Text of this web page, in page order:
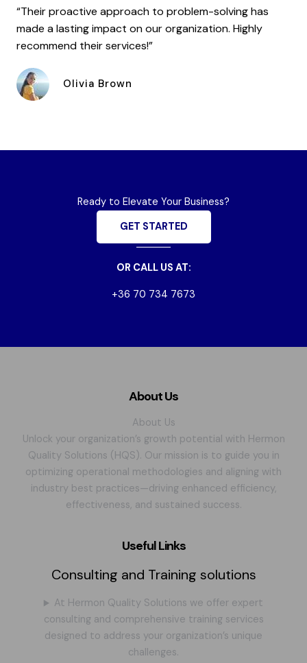
“Their proactive approach to problem-solving has
made a lasting impact on our organization. Highly
recommend their services!”
Olivia Brown
Ready to Elevate Your Business?
GET STARTED
OR CALL US AT:
+36 70 734 7673
About Us
About Us
Unlock your organization’s growth potential with Hermon
Quality Solutions (HQS). Our mission is to guide you in
optimizing operational methodologies and aligning with
industry best practices—driving enhanced efficiency,
effectiveness, and sustained success.
Useful Links
Consulting and Training solutions
At Hermon Quality Solutions we offer expert
consulting and comprehensive training services
designed to address your organization’s unique
challenges.